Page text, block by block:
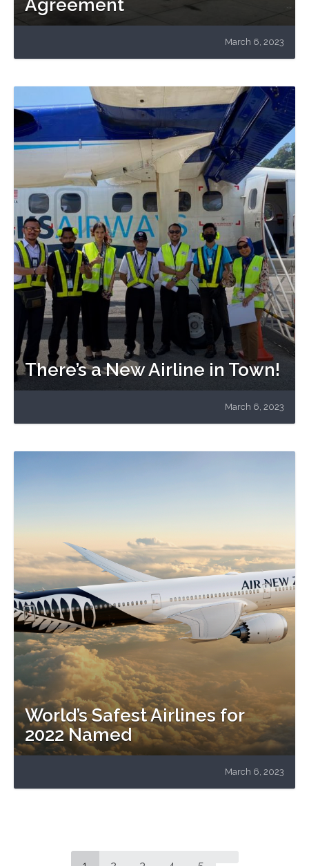
Agreement
March 6, 2023
There’s a New Airline in Town!
March 6, 2023
World’s Safest Airlines for
2022 Named
March 6, 2023